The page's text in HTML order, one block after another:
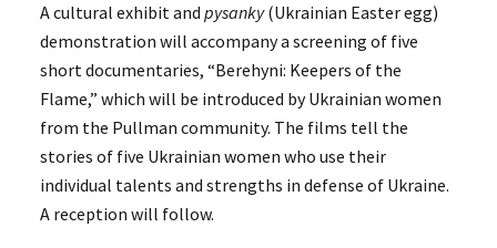
A cultural exhibit and pysanky(Ukrainian Easter egg)
demonstration will accompany a screening of five
short documentaries, “Berehyni: Keepers of the
Flame,” which will be introduced by Ukrainian women
from the Pullman community. The films tell the
stories of five Ukrainian women who use their
individual talents and strengths in defense of Ukraine.
A reception will follow.